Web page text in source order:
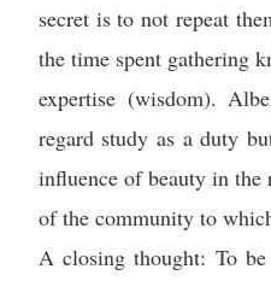
secret is to not repeat
the time spent gathering
expertise (wisdom).
regard study as a duty
influence of beauty in
of the community to
A closing thought: To